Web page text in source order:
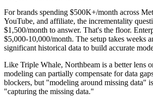
For brands spending $500K+/month across
YouTube, and affiliate, the incrementality
$1,500/month to answer. That's the floor.
$5,000-10,000/month. The setup takes weeks
significant historical data to build accurate
Like Triple Whale, Northbeam is a better lens
modeling can partially compensate for data
blockers, but "modeling around missing data"
"capturing the missing data."